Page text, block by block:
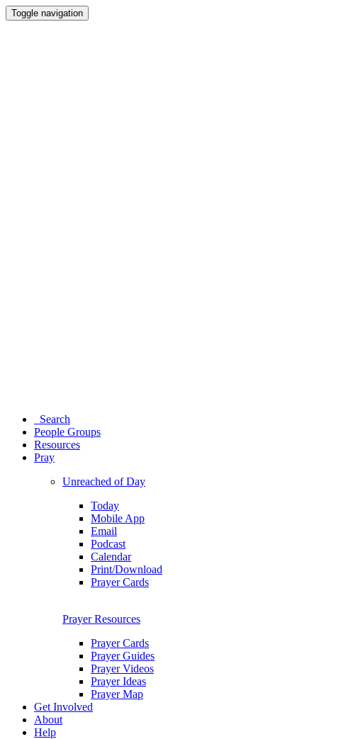
Toggle navigation
Search
People Groups
Resources
Pray
Unreached of Day
Today
Mobile App
Email
Podcast
Calendar
Print/Download
Prayer Cards
Prayer Resources
Prayer Cards
Prayer Guides
Prayer Videos
Prayer Ideas
Prayer Map
Get Involved
About
Help